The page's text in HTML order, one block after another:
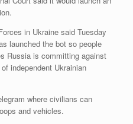
in Ukraine said Tuesday
launched the bot so people
Russia is committing against
independent Ukrainian
where civilians can
and vehicles.